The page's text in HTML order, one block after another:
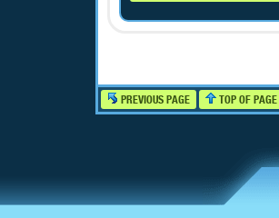
PREVIOUS PAGE TOP OF PAGE